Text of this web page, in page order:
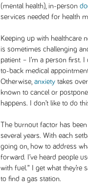
(mental health), in-person
services needed for health
Keeping up with healthcare
is sometimes challenging
patient – I’m a person first.
to-back medical
Otherwise, anxiety takes
known to cancel or
happens. I don’t like to do
The burnout factor has
several years. With each
going on, how to address
forward. I’ve heard people
with fuel.” I get what
to find a gas station.